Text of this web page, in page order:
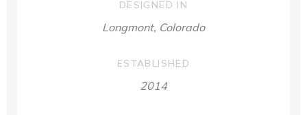
DESIGNED IN
Longmont, Colorado
ESTABLISHED
2014